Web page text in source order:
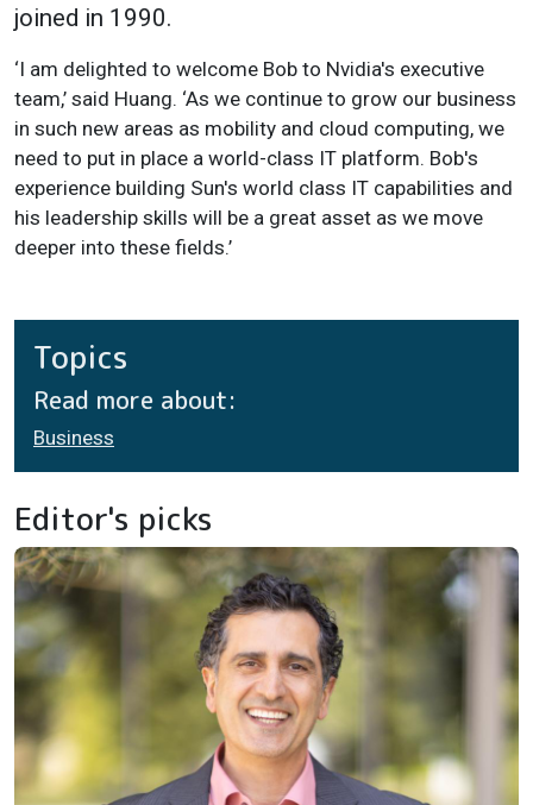
joined in 1990.
‘I am delighted to welcome Bob to Nvidia's executive
team,’ said Huang. ‘As we continue to grow our business
in such new areas as mobility and cloud computing, we
need to put in place a world-class IT platform. Bob's
experience building Sun's world class IT capabilities and
his leadership skills will be a great asset as we move
deeper into these fields.’
Topics
Read more about:
Business
Editor's picks